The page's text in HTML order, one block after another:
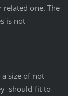
one. The
is not
size of not
should fit to